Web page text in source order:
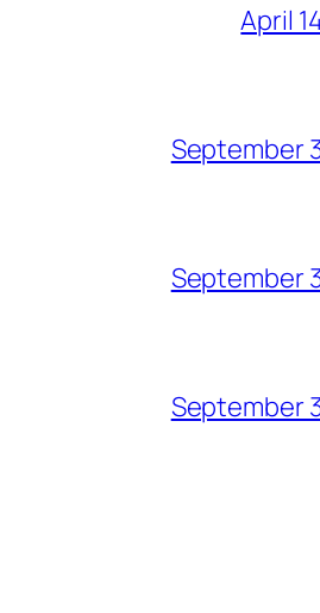
April
September
September
September